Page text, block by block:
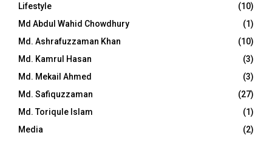
Lifestyle
(10)
Md Abdul Wahid Chowdhury
(1)
Md. Ashrafuzzaman Khan
(10)
Md. Kamrul Hasan
(3)
Md. Mekail Ahmed
(3)
Md. Safiquzzaman
(27)
Md. Toriqule Islam
(1)
Media
(2)